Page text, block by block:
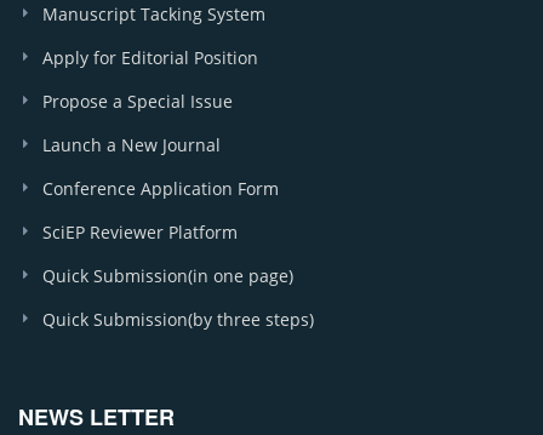
Manuscript Tacking System
Apply for Editorial Position
Propose a Special Issue
Launch a New Journal
Conference Application Form
SciEP Reviewer Platform
Quick Submission(in one page)
Quick Submission(by three steps)
NEWS LETTER